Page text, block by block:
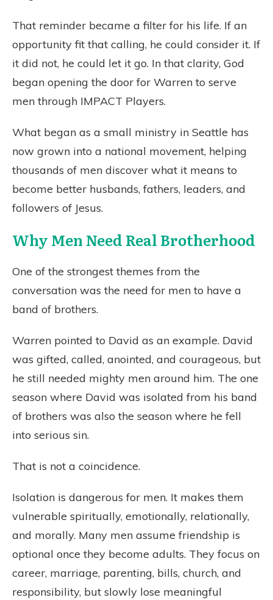
That reminder became a filter for his life. If an
opportunity fit that calling, he could consider it. If
it did not, he could let it go. In that clarity, God
began opening the door for Warren to serve
men through IMPACT Players.
What began as a small ministry in Seattle has
now grown into a national movement, helping
thousands of men discover what it means to
become better husbands, fathers, leaders, and
followers of Jesus.
Why Men Need Real Brotherhood
One of the strongest themes from the
conversation was the need for men to have a
band of brothers.
Warren pointed to David as an example. David
was gifted, called, anointed, and courageous, but
he still needed mighty men around him. The one
season where David was isolated from his band
of brothers was also the season where he fell
into serious sin.
That is not a coincidence.
Isolation is dangerous for men. It makes them
vulnerable spiritually, emotionally, relationally,
and morally. Many men assume friendship is
optional once they become adults. They focus on
career, marriage, parenting, bills, church, and
responsibility, but slowly lose meaningful